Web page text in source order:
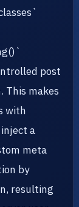
post
This makes
with
a
meta
by
resulting